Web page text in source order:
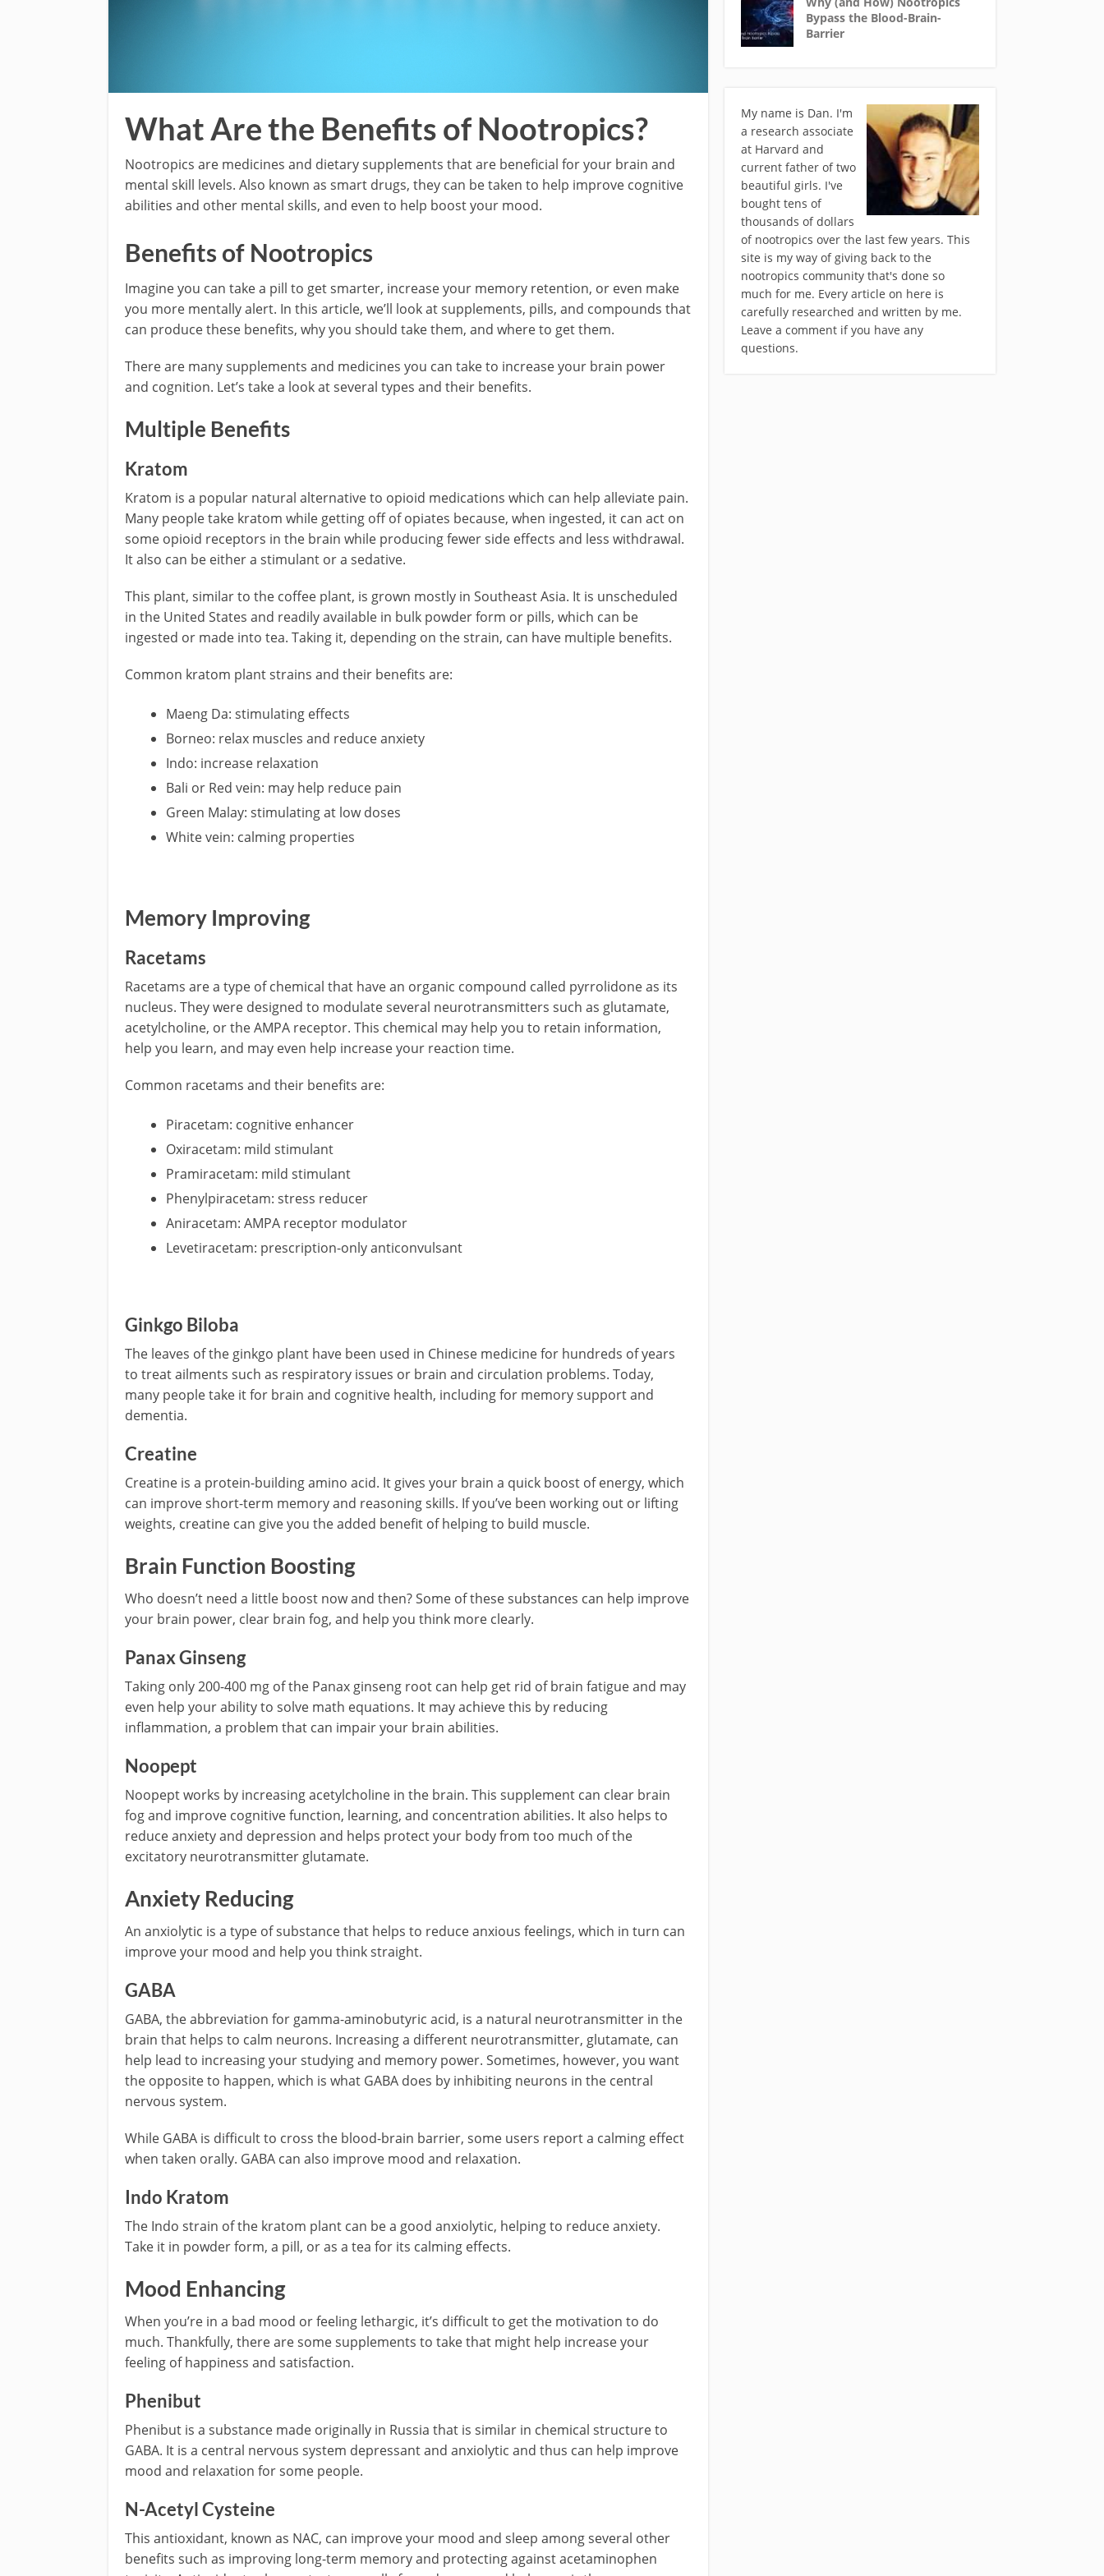
What Are the Benefits of Nootropics?
Nootropics are medicines and dietary supplements that are beneficial for your brain and
mental skill levels. Also known as smart drugs, they can be taken to help improve cognitive
abilities and other mental skills, and even to help boost your mood.
Benefits of Nootropics
Imagine you can take a pill to get smarter, increase your memory retention, or even make
you more mentally alert. In this article, we’ll look at supplements, pills, and compounds that
can produce these benefits, why you should take them, and where to get them.
There are many supplements and medicines you can take to increase your brain power
and cognition. Let’s take a look at several types and their benefits.
Multiple Benefits
Kratom
Kratom is a popular natural alternative to opioid medications which can help alleviate pain.
Many people take kratom while getting off of opiates because, when ingested, it can act on
some opioid receptors in the brain while producing fewer side effects and less withdrawal.
It also can be either a stimulant or a sedative.
This plant, similar to the coffee plant, is grown mostly in Southeast Asia. It is unscheduled
in the United States and readily available in bulk powder form or pills, which can be
ingested or made into tea. Taking it, depending on the strain, can have multiple benefits.
Common kratom plant strains and their benefits are:
Maeng Da: stimulating effects
Borneo: relax muscles and reduce anxiety
Indo: increase relaxation
Bali or Red vein: may help reduce pain
Green Malay: stimulating at low doses
White vein: calming properties
Memory Improving
Racetams
Racetams are a type of chemical that have an organic compound called pyrrolidone as its
nucleus. They were designed to modulate several neurotransmitters such as glutamate,
acetylcholine, or the AMPA receptor. This chemical may help you to retain information,
help you learn, and may even help increase your reaction time.
Common racetams and their benefits are:
Piracetam: cognitive enhancer
Oxiracetam: mild stimulant
Pramiracetam: mild stimulant
Phenylpiracetam: stress reducer
Aniracetam: AMPA receptor modulator
Levetiracetam: prescription-only anticonvulsant
Ginkgo Biloba
The leaves of the ginkgo plant have been used in Chinese medicine for hundreds of years
to treat ailments such as respiratory issues or brain and circulation problems. Today,
many people take it for brain and cognitive health, including for memory support and
dementia.
Creatine
Creatine is a protein-building amino acid. It gives your brain a quick boost of energy, which
can improve short-term memory and reasoning skills. If you’ve been working out or lifting
weights, creatine can give you the added benefit of helping to build muscle.
Brain Function Boosting
Who doesn’t need a little boost now and then? Some of these substances can help improve
your brain power, clear brain fog, and help you think more clearly.
Panax Ginseng
Taking only 200-400 mg of the Panax ginseng root can help get rid of brain fatigue and may
even help your ability to solve math equations. It may achieve this by reducing
inflammation, a problem that can impair your brain abilities.
Noopept
Noopept works by increasing acetylcholine in the brain. This supplement can clear brain
fog and improve cognitive function, learning, and concentration abilities. It also helps to
reduce anxiety and depression and helps protect your body from too much of the
excitatory neurotransmitter glutamate.
Anxiety Reducing
An anxiolytic is a type of substance that helps to reduce anxious feelings, which in turn can
improve your mood and help you think straight.
GABA
GABA, the abbreviation for gamma-aminobutyric acid, is a natural neurotransmitter in the
brain that helps to calm neurons. Increasing a different neurotransmitter, glutamate, can
help lead to increasing your studying and memory power. Sometimes, however, you want
the opposite to happen, which is what GABA does by inhibiting neurons in the central
nervous system.
While GABA is difficult to cross the blood-brain barrier, some users report a calming effect
when taken orally. GABA can also improve mood and relaxation.
Indo Kratom
The Indo strain of the kratom plant can be a good anxiolytic, helping to reduce anxiety.
Take it in powder form, a pill, or as a tea for its calming effects.
Mood Enhancing
When you’re in a bad mood or feeling lethargic, it’s difficult to get the motivation to do
much. Thankfully, there are some supplements to take that might help increase your
feeling of happiness and satisfaction.
Phenibut
Phenibut is a substance made originally in Russia that is similar in chemical structure to
GABA. It is a central nervous system depressant and anxiolytic and thus can help improve
mood and relaxation for some people.
N-Acetyl Cysteine
This antioxidant, known as NAC, can improve your mood and sleep among several other
benefits such as improving long-term memory and protecting against acetaminophen
Bypass the Blood-Brain-
Barrier
My name is Dan. I'm
a research associate
at Harvard and
current father of two
beautiful girls. I've
bought tens of
thousands of dollars
of nootropics over the last few years. This
site is my way of giving back to the
nootropics community that's done so
much for me. Every article on here is
carefully researched and written by me.
Leave a comment if you have any
questions.